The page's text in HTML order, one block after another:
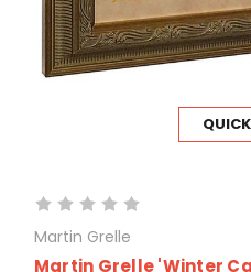
Martin Grelle
Martin Grelle 'Winter